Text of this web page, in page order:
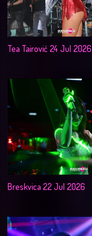
Tea Tairović 24 Jul 2026
Breskvica 22 Jul 2026